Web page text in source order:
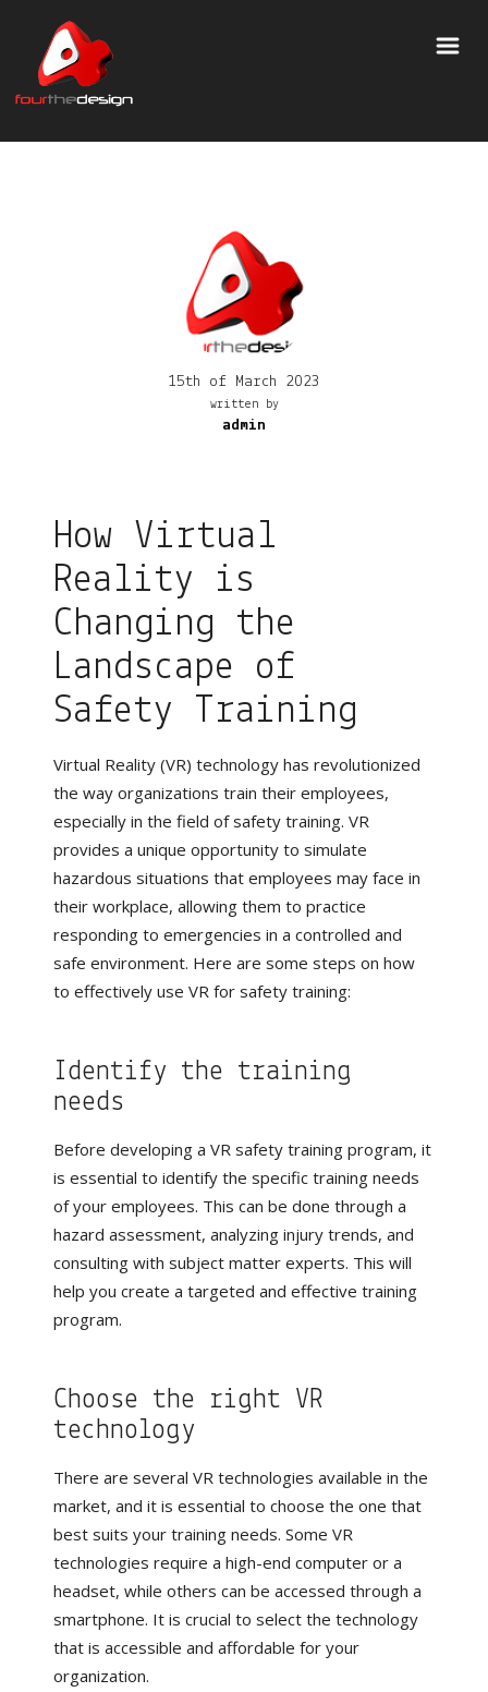
15th of March 2023
written by
admin
How Virtual
Reality is
Changing the
Landscape of
Safety Training
Virtual Reality (VR) technology has revolutionized
the way organizations train their employees,
especially in the field of safety training. VR
provides a unique opportunity to simulate
hazardous situations that employees may face in
their workplace, allowing them to practice
responding to emergencies in a controlled and
safe environment. Here are some steps on how
to effectively use VR for safety training:
Identify the training
needs
Before developing a VR safety training program, it
is essential to identify the specific training needs
of your employees. This can be done through a
hazard assessment, analyzing injury trends, and
consulting with subject matter experts. This will
help you create a targeted and effective training
program.
Choose the right VR
technology
There are several VR technologies available in the
market, and it is essential to choose the one that
best suits your training needs. Some VR
technologies require a high-end computer or a
headset, while others can be accessed through a
smartphone. It is crucial to select the technology
that is accessible and affordable for your
organization.